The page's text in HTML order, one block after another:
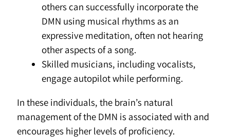
others can successfully incorporate the
DMN using musical rhythms as an
expressive meditation, often not hearing
other aspects of a song.
Skilled musicians, including vocalists,
engage autopilot while performing.
In these individuals, the brain’s natural
management of the DMN is associated with and
encourages higher levels of proficiency.